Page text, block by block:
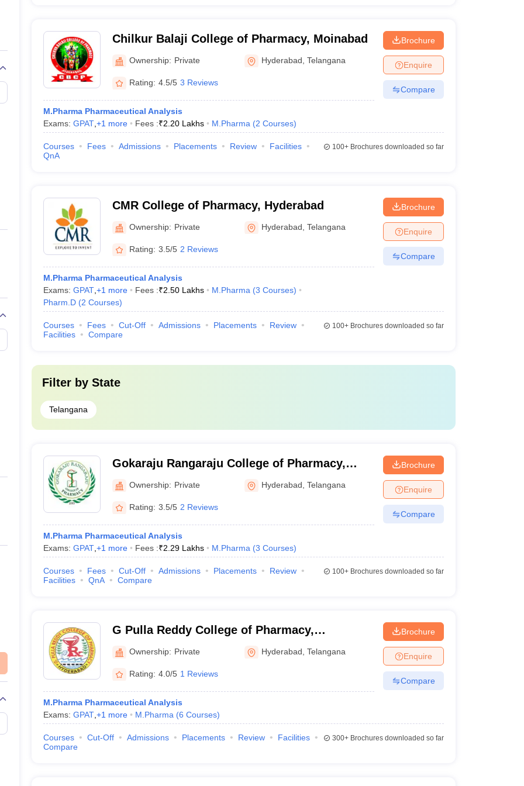
Chilkur Balaji College of Pharmacy, Moinabad
Ownership: Private Hyderabad ,Telangana
Rating: 4.5/5 3 Reviews
M.Pharma Pharmaceutical Analysis
Exams: GPAT, +1 more Fees :₹2.20 Lakhs M.Pharma (2 Courses)
Brochure
Enquire
Compare
Courses Fees Admissions Placements Review
Facilities
QnA
100+Brochures downloaded so far
CMR College of Pharmacy, Hyderabad
Ownership: Private Hyderabad ,Telangana
Rating: 3.5/5 2 Reviews
M.Pharma Pharmaceutical Analysis
Exams: GPAT, +1 more Fees :₹2.50 Lakhs M.Pharma (3 Courses)
Pharm.D (2 Courses)
Brochure
Enquire
Compare
Courses Fees Cut-Off Admissions Placements
Review
Facilities
Compare
100+Brochures downloaded so far
Filter by State
Telangana
Gokaraju Rangaraju College of Pharmacy,
Hyderabad
Ownership: Private Hyderabad ,Telangana
Rating: 3.5/5 2 Reviews
M.Pharma Pharmaceutical Analysis
Exams: GPAT, +1 more Fees :₹2.29 Lakhs M.Pharma (3 Courses)
Brochure
Enquire
Compare
Courses Fees Cut-Off Admissions Placements
Review
Facilities
QnA Compare
100+Brochures downloaded so far
G Pulla Reddy College of Pharmacy,
Hyderabad
Ownership: Private Hyderabad ,Telangana
Rating: 4.0/5 1 Reviews
M.Pharma Pharmaceutical Analysis
Exams: GPAT, +1 more M.Pharma (6 Courses)
Brochure
Enquire
Compare
Courses Cut-Off Admissions Placements Review
Facilities
Compare
300+Brochures downloaded so far